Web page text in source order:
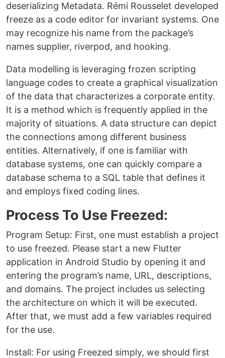
deserializing Metadata. Rémi Rousselet developed
freeze as a code editor for invariant systems. One
may recognize his name from the package’s
names supplier, riverpod, and hooking.
Data modelling is leveraging frozen scripting
language codes to create a graphical visualization
of the data that characterizes a corporate entity.
It is a method which is frequently applied in the
majority of situations. A data structure can depict
the connections among different business
entities. Alternatively, if one is familiar with
database systems, one can quickly compare a
database schema to a SQL table that defines it
and employs fixed coding lines.
Process To Use Freezed:
Program Setup: First, one must establish a project
to use freezed. Please start a new Flutter
application in Android Studio by opening it and
entering the program’s name, URL, descriptions,
and domains. The project includes us selecting
the architecture on which it will be executed.
After that, we must add a few variables required
for the use.
Install: For using Freezed simply, we should first